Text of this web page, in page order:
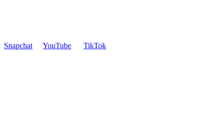
Snapchat YouTube TikTok